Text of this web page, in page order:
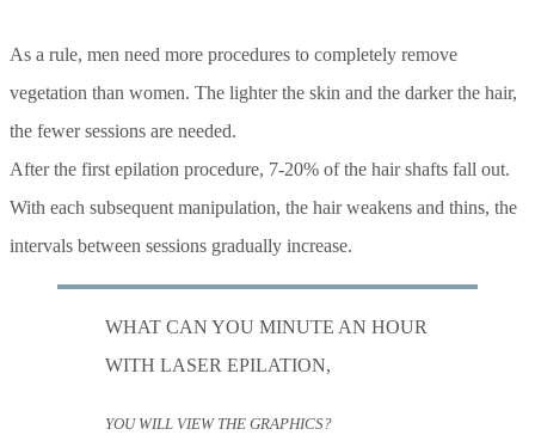
As a rule, men need more procedures to completely remove
vegetation than women. The lighter the skin and the darker the hair,
the fewer sessions are needed.
After the first epilation procedure, 7-20% of the hair shafts fall out.
With each subsequent manipulation, the hair weakens and thins, the
intervals between sessions gradually increase.
WHAT CAN YOU MINUTE AN HOUR
WITH LASER EPILATION,
YOU WILL VIEW THE GRAPHICS?